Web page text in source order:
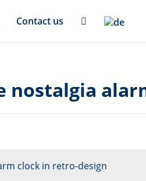
Contact us
nostalgia
clock in retro-design